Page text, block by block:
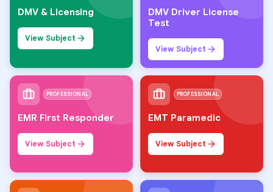
DMV & Licensing
View Subject
DMV Driver License
Test
View Subject
PROFESSIONAL
EMR First Responder
View Subject
PROFESSIONAL
EMT Paramedic
View Subject